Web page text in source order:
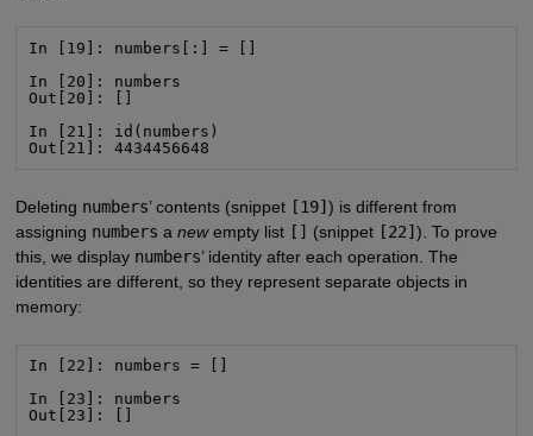
In [19]: numbers[:] = []
In [20]: numbers
Out[20]: []
In [21]: id(numbers)
Out[21]: 4434456648
Deleting numbers’ contents (snippet [19] ) is different from
assigning numbers a newempty list [] (snippet [22] ). To prove
this, we display numbers’ identity after each operation. The
identities are different, so they represent separate objects in
memory:
In [22]: numbers = []
In [23]: numbers
Out[23]: []